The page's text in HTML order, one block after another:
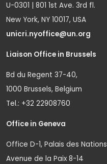
U-0301 | 801 1st Ave. 3rd fl.
New York, NY 10017, USA
unicri.nyoffice@un.org
Liaison Office in Brussels
Bd du Regent 37-40,
1000 Brussels, Belgium
Tel.: +32 22908760
Office in Geneva
Office D-1, Palais des Nations
Avenue de la Paix 8-14